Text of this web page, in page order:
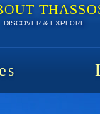
DISCOVER & EXPLORE